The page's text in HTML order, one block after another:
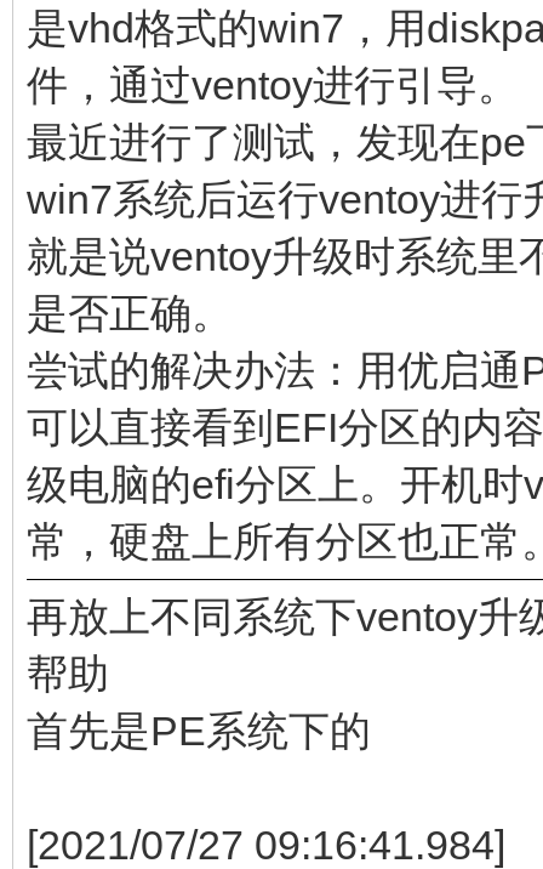
是vhd格式的win7，用
件，通过ventoy进行引导。
最近进行了测试，发现在
win7系统后运行ventoy进行
就是说ventoy升级时系统里
是否正确。
尝试的解决办法：用优启通
可以直接看到EFI分区的内
级电脑的efi分区上。开机
常，硬盘上所有分区也正常
再放上不同系统下ventoy升
帮助
首先是PE系统下的
[2021/07/27 09:16:41.984]